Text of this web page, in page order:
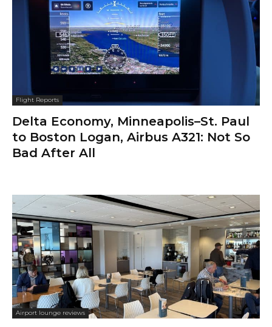
Flight Reports
Delta Economy, Minneapolis–St. Paul
to Boston Logan, Airbus A321: Not So
Bad After All
Airport lounge reviews